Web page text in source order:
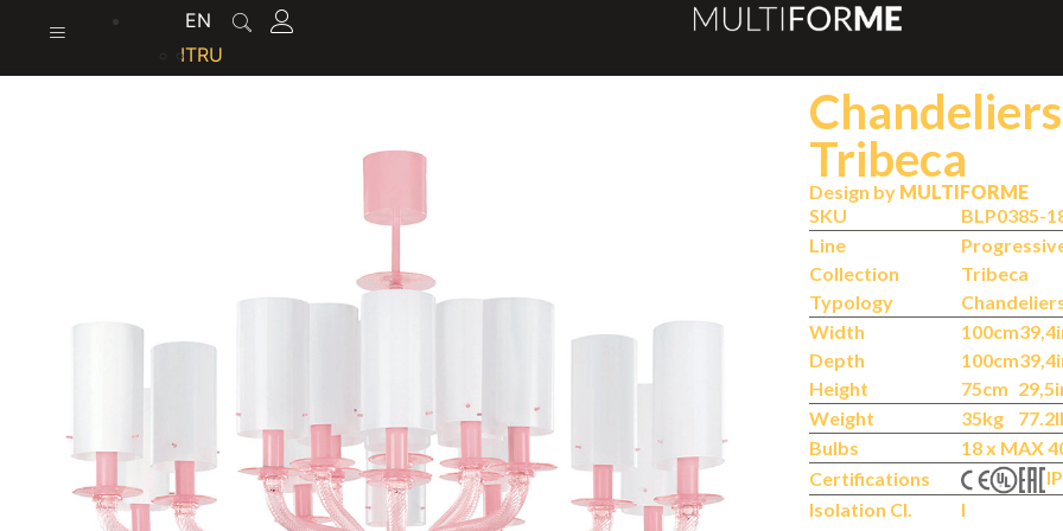
EN
ITRU
Tribeca
Design by MULTIFORME
Chandeliers
SKU
BLP0385-
Line
Collection
Tribeca
Typology
Width
100cm
Depth
100cm
Height
75cm
Weight
35kg
Bulbs
18 x MAX
Certifications
Isolation Cl.
I